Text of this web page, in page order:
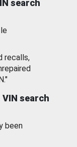
search
recalls,
search
been